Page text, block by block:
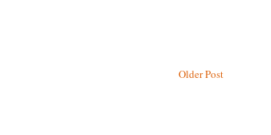
Older Post